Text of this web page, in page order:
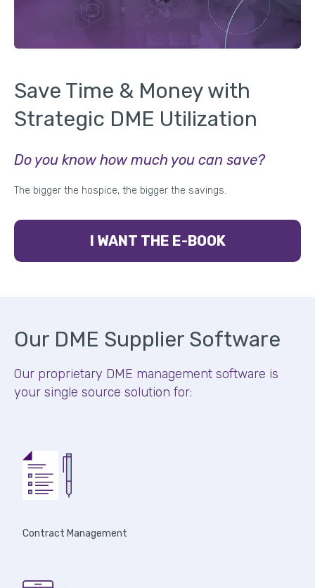
Save Time & Money with
Strategic DME Utilization
Do you know how much you can save?
The bigger the hospice, the bigger the savings.
I WANT THE E-BOOK
Our DME Supplier Software
Our proprietary DME management software is
your single source solution for:
Contract Management